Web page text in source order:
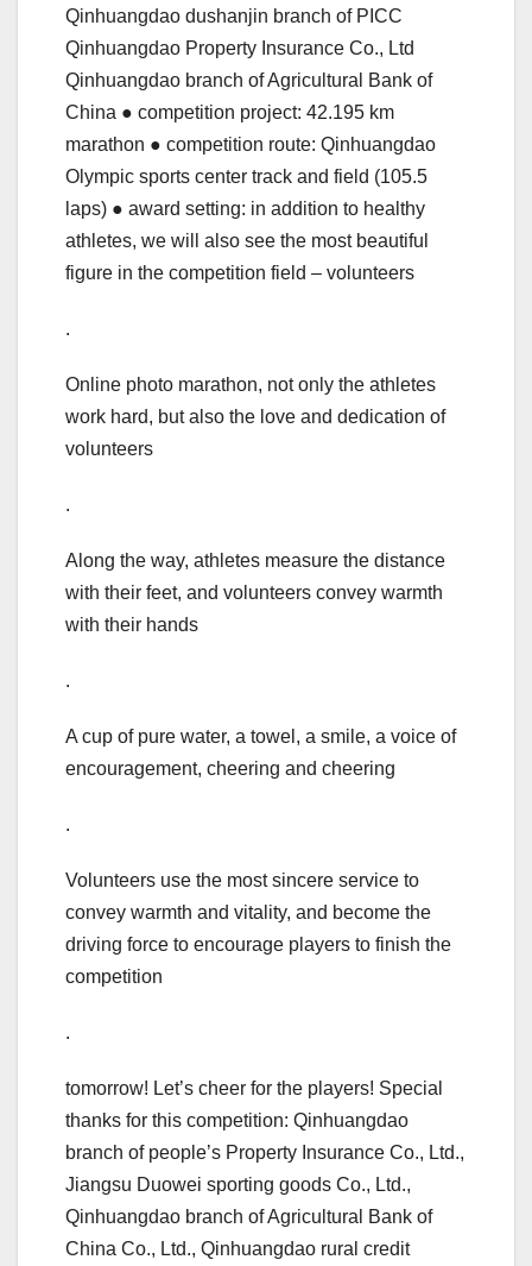
Qinhuangdao dushanjin branch of PICC
Qinhuangdao Property Insurance Co., Ltd
Qinhuangdao branch of Agricultural Bank of
China ● competition project: 42.195 km
marathon ● competition route: Qinhuangdao
Olympic sports center track and field (105.5
laps) ● award setting: in addition to healthy
athletes, we will also see the most beautiful
figure in the competition field – volunteers
.
Online photo marathon, not only the athletes
work hard, but also the love and dedication of
volunteers
.
Along the way, athletes measure the distance
with their feet, and volunteers convey warmth
with their hands
.
A cup of pure water, a towel, a smile, a voice of
encouragement, cheering and cheering
.
Volunteers use the most sincere service to
convey warmth and vitality, and become the
driving force to encourage players to finish the
competition
.
tomorrow! Let’s cheer for the players! Special
thanks for this competition: Qinhuangdao
branch of people’s Property Insurance Co., Ltd.,
Jiangsu Duowei sporting goods Co., Ltd.,
Qinhuangdao branch of Agricultural Bank of
China Co., Ltd., Qinhuangdao rural credit